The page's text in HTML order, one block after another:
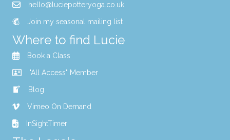
hello@luciepotteryoga.co.uk
Join my seasonal mailing list
Where to find Lucie
Book a Class
"All Access" Member
Blog
Vimeo On Demand
InSightTimer